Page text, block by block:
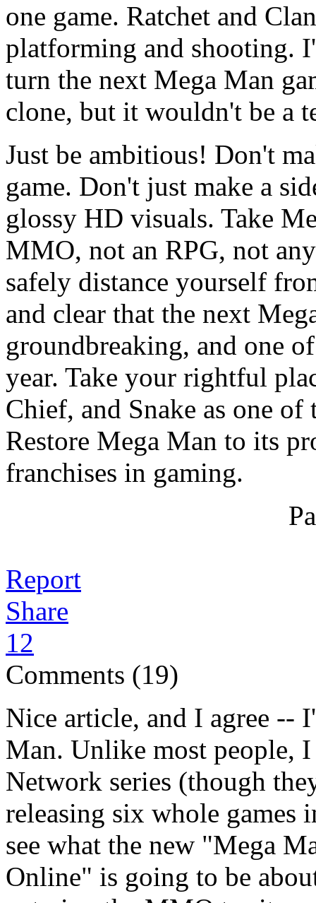
one game. Ratchet and
platforming and shooting.
turn the next Mega Man
clone, but it wouldn't be a
Just be ambitious! Don't
game. Don't just make a
glossy HD visuals. Take
MMO, not an RPG, not
safely distance yourself
and clear that the next
groundbreaking, and one
year. Take your rightful
Chief, and Snake as one
Restore Mega Man to its
franchises in gaming.
Report
Share
12
Comments (19)
Nice article, and I agree --
Man. Unlike most people,
Network series (though
releasing six whole games
see what the new "Mega
Online" is going to be